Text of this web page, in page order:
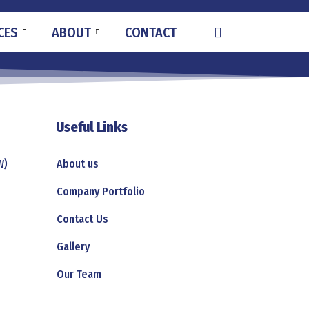
ABOUT CONTACT
Useful Links
About us
Company Portfolio
Contact Us
Gallery
Our Team